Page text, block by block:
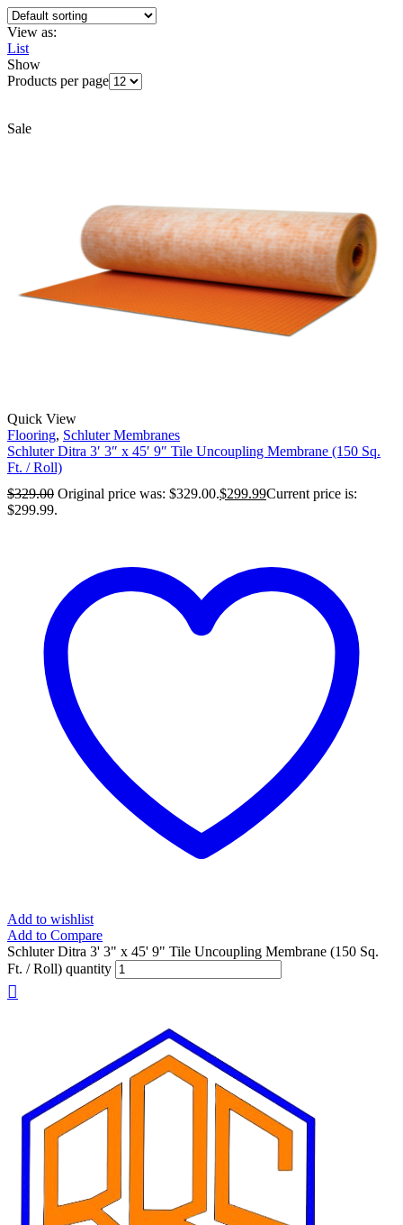
View as:
List
Show
Products per page
Sale
Quick View
Flooring, Schluter Membranes
Schluter Ditra 3′ 3″ x 45′ 9″ Tile Uncoupling Membrane (150 Sq.
Ft. / Roll)
$329.00 Original price was: $329.00.$299.99Current price is:
$299.99.
Add to wishlist
Add to Compare
Schluter Ditra 3' 3" x 45' 9" Tile Uncoupling Membrane (150 Sq.
Ft. / Roll) quantity